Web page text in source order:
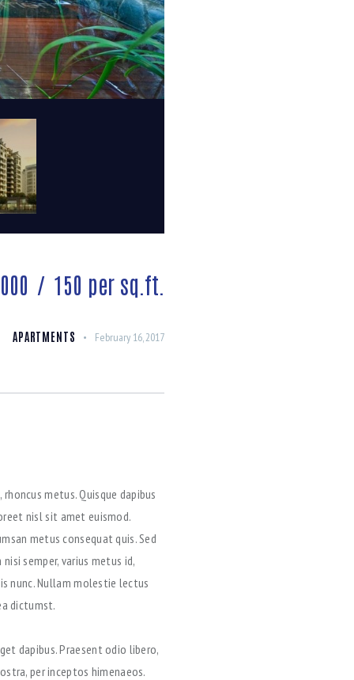
150 per sq.ft.
APARTMENTS February 16, 2017
metus. Quisque dapibus
nisl sit amet euismod.
metus consequat quis. Sed
semper, varius metus id,
nunc. Nullam molestie lectus
dictumst.
dapibus. Praesent odio libero,
per inceptos himenaeos.